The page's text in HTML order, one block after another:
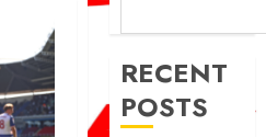
RECENT
POSTS